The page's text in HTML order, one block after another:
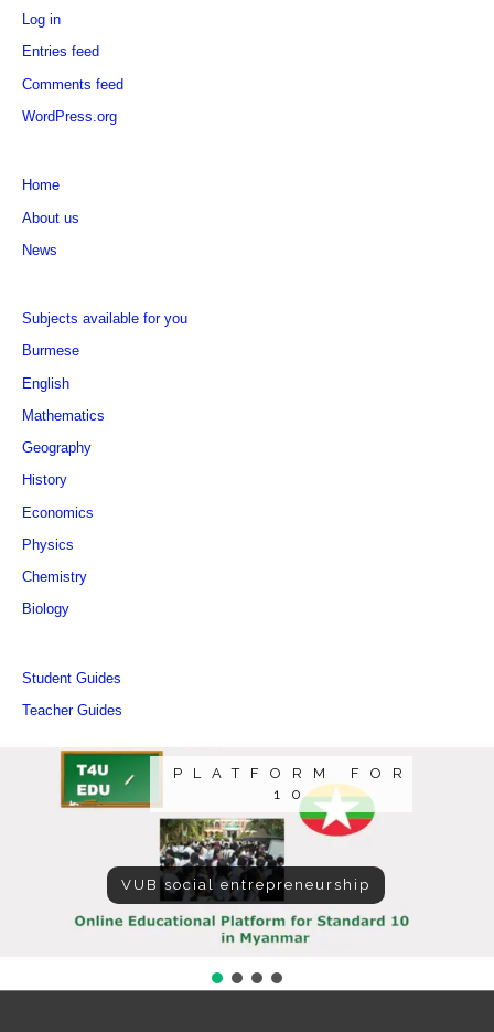
PLATFORM FOR
10
VUB social entrepreneurship
Log in
Entries feed
Comments feed
WordPress.org
Home
About us
News
Subjects available for you
Burmese
English
Mathematics
Geography
History
Economics
Physics
Chemistry
Biology
Student Guides
Teacher Guides